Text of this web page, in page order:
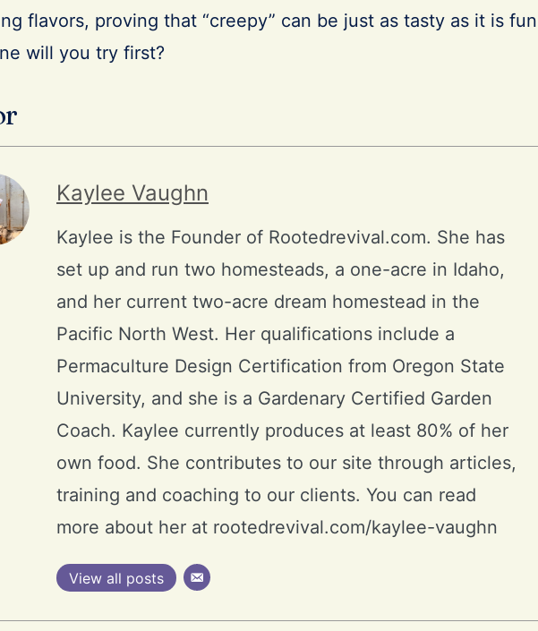
flavors, proving that “creepy” can be just as tasty as it is
will you try first?
Kaylee Vaughn
Kaylee is the Founder of Rootedrevival.com. She has
set up and run two homesteads, a one-acre in Idaho,
and her current two-acre dream homestead in the
Pacific North West. Her qualifications include a
Permaculture Design Certification from Oregon State
University, and she is a Gardenary Certified Garden
Coach. Kaylee currently produces at least 80% of her
own food. She contributes to our site through articles,
training and coaching to our clients. You can read
more about her at rootedrevival.com/kaylee-vaughn
View all posts